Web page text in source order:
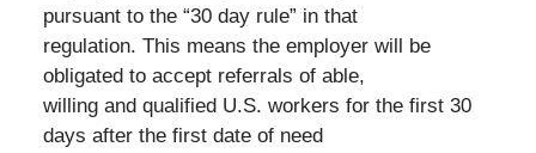
pursuant to the “30 day rule” in that
regulation. This means the employer will be
obligated to accept referrals of able,
willing and qualified U.S. workers for the first 30
days after the first date of need